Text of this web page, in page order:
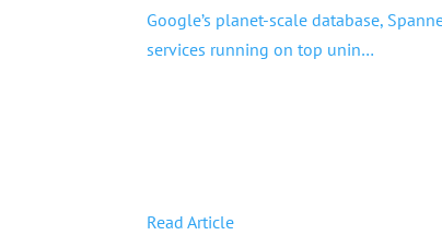
Google’s planet-scale database,
services running on top unin…
Read Article